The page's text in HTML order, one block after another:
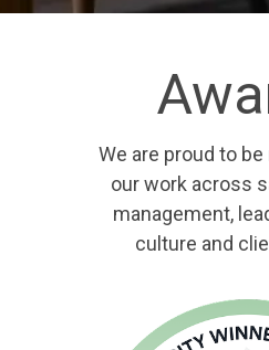
We are proud to
our work across
management,
culture and